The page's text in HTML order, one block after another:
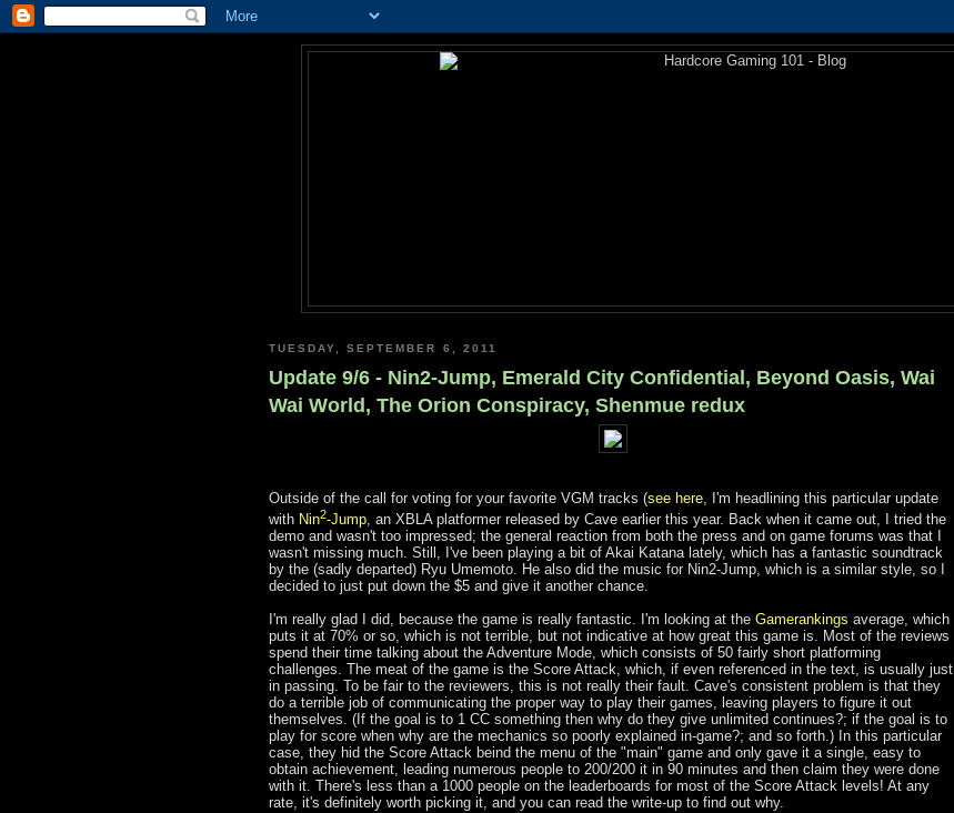
TUESDAY, SEPTEMBER 6, 2011
Update 9/6 - Nin2-Jump, Emerald City Confidential, Beyond Oasis, Wai
Wai World, The Orion Conspiracy, Shenmue redux
Outside of the call for voting for your favorite VGM tracks (see here , I'm headlining this particular update
with Nin2-Jump, an XBLA platformer released by Cave earlier this year. Back when it came out, I tried the
demo and wasn't too impressed; the general reaction from both the press and on game forums was that I
wasn't missing much. Still, I've been playing a bit of Akai Katana lately, which has a fantastic soundtrack
by the (sadly departed) Ryu Umemoto. He also did the music for Nin2-Jump, which is a similar style, so I
decided to just put down the $5 and give it another chance.
I'm really glad I did, because the game is really fantastic. I'm looking at the Gamerankings average, which
puts it at 70% or so, which is not terrible, but not indicative at how great this game is. Most of the reviews
spend their time talking about the Adventure Mode, which consists of 50 fairly short platforming
challenges. The meat of the game is the Score Attack, which, if even referenced in the text, is usually just
in passing. To be fair to the reviewers, this is not really their fault. Cave's consistent problem is that they
do a terrible job of communicating the proper way to play their games, leaving players to figure it out
themselves. (If the goal is to 1 CC something then why do they give unlimited continues?; if the goal is to
play for score when why are the mechanics so poorly explained in-game?; and so forth.) In this particular
case, they hid the Score Attack beind the menu of the "main" game and only gave it a single, easy to
obtain achievement, leading numerous people to 200/200 it in 90 minutes and then claim they were done
with it. There's less than a 1000 people on the leaderboards for most of the Score Attack levels! At any
rate, it's definitely worth picking it, and you can read the write-up to find out why.